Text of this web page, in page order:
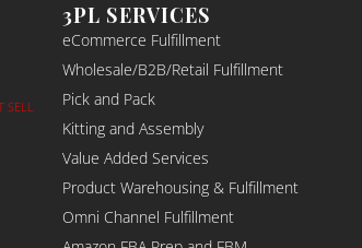
boxes — they build trust,
streamline operations, and
make you feel confident that
your freight is in the best
possible hands.
If you’re looking for a logistics
partner who values
SELL
3PL SERVICES
eCommerce Fulfillment
Wholesale/B2B/Retail Fulfillment
Pick and Pack
Kitting and Assembly
Value Added Services
Product Warehousing & Fulfillment
Omni Channel Fulfillment